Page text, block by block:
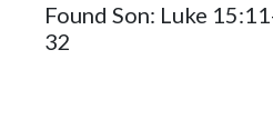
Found Son: Luke
32